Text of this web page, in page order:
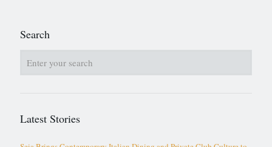
Search
Latest Stories